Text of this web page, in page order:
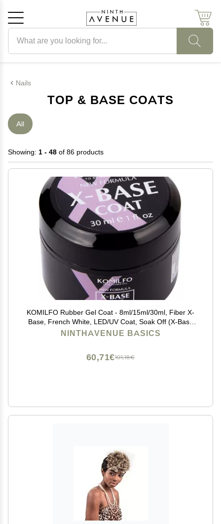
Nails
TOP & BASE COATS
All
Showing: 1 - 48 of 86 products
KOMILFO Rubber Gel Coat - 8ml/15ml/30ml, Fiber X-
Base, French White, LED/UV Coat, Soak Off (X-Base
30ml, No Brush)
NINTHAVENUE BASICS
101,18€
60,71€